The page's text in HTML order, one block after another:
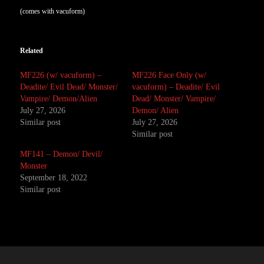
(comes with vacuform)
Related
MF226 (w/ vacuform) –
Deadite/ Evil Dead/ Monster/
Vampire/ Demon/Alien
July 27, 2026
Similar post
MF226 Face Only (w/
vacuform) – Deadite/ Evil
Dead/ Monster/ Vampire/
Demon/ Alien
July 27, 2026
Similar post
MF141 – Demon/ Devil/
Monster
September 18, 2022
Similar post